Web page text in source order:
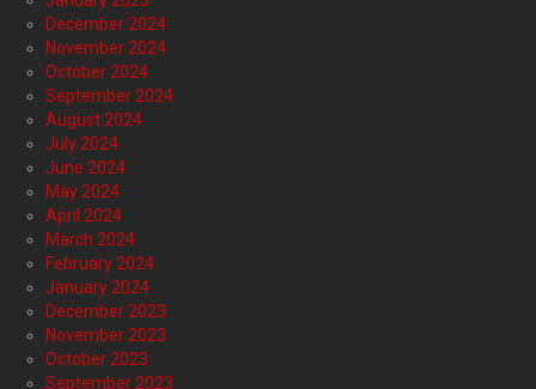
December 2024
November 2024
October 2024
September 2024
August 2024
July 2024
June 2024
May 2024
April 2024
March 2024
February 2024
January 2024
December 2023
November 2023
October 2023
September 2023